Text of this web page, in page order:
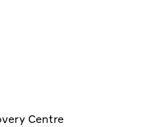
Centre